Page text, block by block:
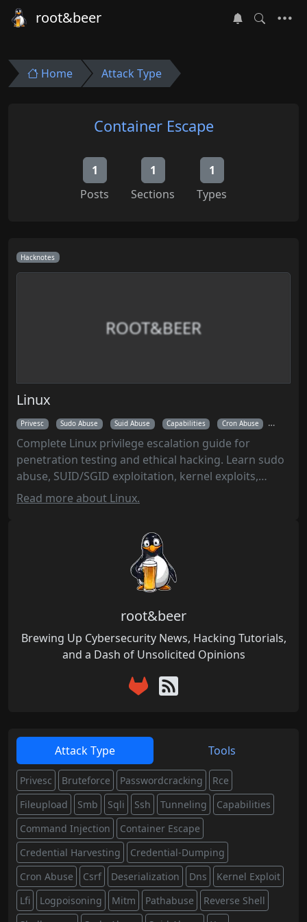
root&beer
Home Attack Type
Container Escape
1
Posts
1
Sections
1
Types
Hacknotes
ROOT&BEER
Linux
Privesc Sudo Abuse Suid Abuse Capabilities Cron Abuse
Complete Linux privilege escalation guide for
penetration testing and ethical hacking. Learn sudo
abuse, SUID/SGID exploitation, kernel exploits,
capabilities, cron jobs, systemd timers, and
Read more about Linux.
root&beer
Brewing Up Cybersecurity News, Hacking Tutorials,
and a Dash of Unsolicited Opinions
Attack Type Tools
Privesc Bruteforce Passwordcracking
Rce
Fileupload
Smb Sqli Ssh Tunneling
Capabilities
Command Injection
Container Escape
Credential Harvesting
Credential-Dumping
Cron Abuse
Csrf Deserialization Dns
Kernel Exploit
Lfi
Logpoisoning Mitm Pathabuse
Reverse Shell